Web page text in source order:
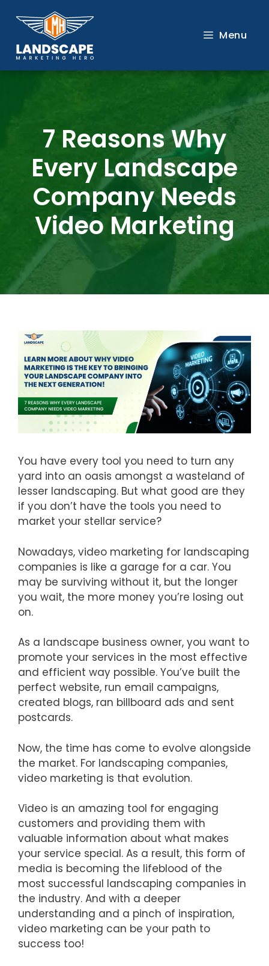
content
Menu
7 Reasons Why
Every Landscape
Company Needs
Video Marketing
You have every tool you need to turn any
yard into an oasis amongst a wasteland of
lesser landscaping. But what good are they
if you don’t have the tools you need to
market your stellar service?
Nowadays, video marketing for landscaping
companies is like a garage for a car. You
may be surviving without it, but the longer
you wait, the more money you’re losing out
on.
As a landscape business owner, you want to
promote your services in the most effective
and efficient way possible. You’ve built the
perfect website, run email campaigns,
created blogs, ran billboard ads and sent
postcards.
Now, the time has come to evolve alongside
the market. For landscaping companies,
video marketing is that evolution.
Video is an amazing tool for engaging
customers and providing them with
valuable information about what makes
your service special. As a result, this form of
media is becoming the lifeblood of the
most successful landscaping companies in
the industry. And with a deeper
understanding and a pinch of inspiration,
video marketing can be your path to
success too!